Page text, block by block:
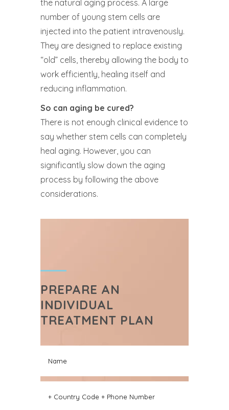
the natural aging process. A large
number of young stem cells are
injected into the patient intravenously.
They are designed to replace existing
“old” cells, thereby allowing the body to
work efficiently, healing itself and
reducing inflammation.
So can aging be cured?
There is not enough clinical evidence to
say whether stem cells can completely
heal aging. However, you can
significantly slow down the aging
process by following the above
considerations.
PREPARE AN
INDIVIDUAL
TREATMENT PLAN